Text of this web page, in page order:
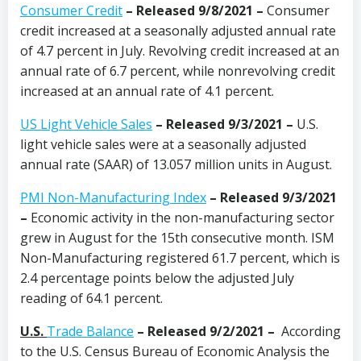
Consumer Credit – Released 9/8/2021 – Consumer
credit increased at a seasonally adjusted annual rate
of 4.7 percent in July. Revolving credit increased at an
annual rate of 6.7 percent, while nonrevolving credit
increased at an annual rate of 4.1 percent.
US Light Vehicle Sales – Released 9/3/2021 – U.S.
light vehicle sales were at a seasonally adjusted
annual rate (SAAR) of 13.057 million units in August.
PMI Non-Manufacturing Index – Released 9/3/2021
– Economic activity in the non-manufacturing sector
grew in August for the 15th consecutive month. ISM
Non-Manufacturing registered 61.7 percent, which is
2.4 percentage points below the adjusted July
reading of 64.1 percent.
U.S. Trade Balance – Released 9/2/2021 – According
to the U.S. Census Bureau of Economic Analysis the